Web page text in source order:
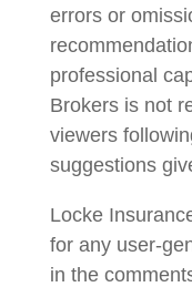
errors or
professional
Brokers is not
viewers
suggestions
Locke
for any user-
in the